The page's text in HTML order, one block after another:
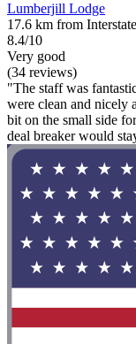
Lumberjill Lodge
17.6 km from
8.4/10
Very good
(34 reviews)
"The staff was
were clean and nicely
bit on the small side
deal breaker would